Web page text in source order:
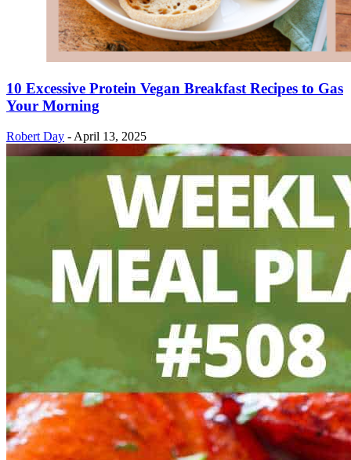
10 Excessive Protein Vegan Breakfast Recipes to Gas
Your Morning
Robert Day - April 13, 2025